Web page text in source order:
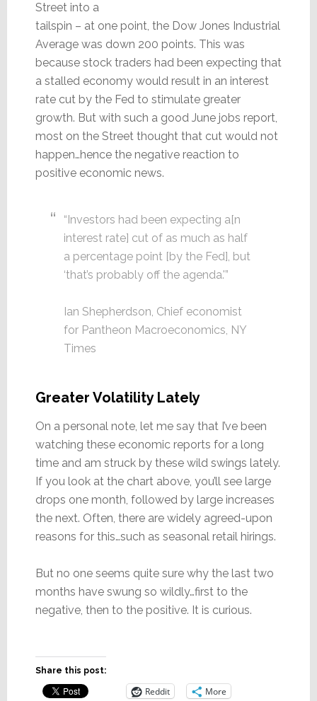
Street into a
tailspin – at one point, the Dow Jones Industrial
Average was down 200 points. This was
because stock traders had been expecting that
a stalled economy would result in an interest
rate cut by the Fed to stimulate greater
growth. But with such a good June jobs report,
most on the Street thought that cut would not
happen…hence the negative reaction to
positive economic news.
“Investors had been expecting a[n
interest rate] cut of as much as half
a percentage point [by the Fed], but
‘that’s probably off the agenda.'”
Ian Shepherdson, Chief economist
for Pantheon Macroeconomics, NY
Times
Greater Volatility Lately
On a personal note, let me say that I’ve been
watching these economic reports for a long
time and am struck by these wild swings lately.
If you look at the chart above, you’ll see large
drops one month, followed by large increases
the next. Often, there are widely agreed-upon
reasons for this…such as seasonal retail hirings.
But no one seems quite sure why the last two
months have swung so wildly…first to the
negative, then to the positive. It is curious.
Share this post:
Reddit More